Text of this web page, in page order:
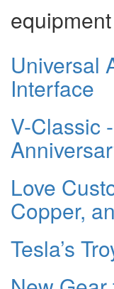
equipment
Universal
Interface
V-Classic
Love
Copper,
Tesla’s